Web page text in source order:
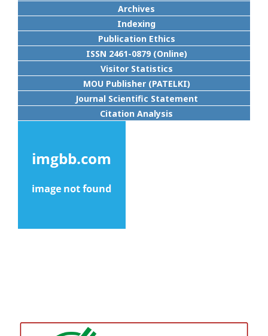
Archives
Indexing
Publication Ethics
ISSN 2461-0879 (Online)
Visitor Statistics
MOU Publisher (PATELKI)
Journal Scientific Statement
Citation Analysis